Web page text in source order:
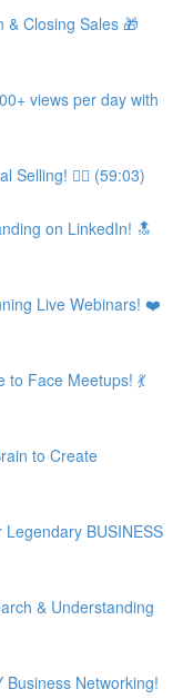
& Closing Sales 🎁
views per day with
Selling! 🧘‍♀️ (59:03)
on LinkedIn! 🔝
Live Webinars! ❤️
to Face Meetups! 💃
to Create
BUSINESS
& Understanding
Business Networking!